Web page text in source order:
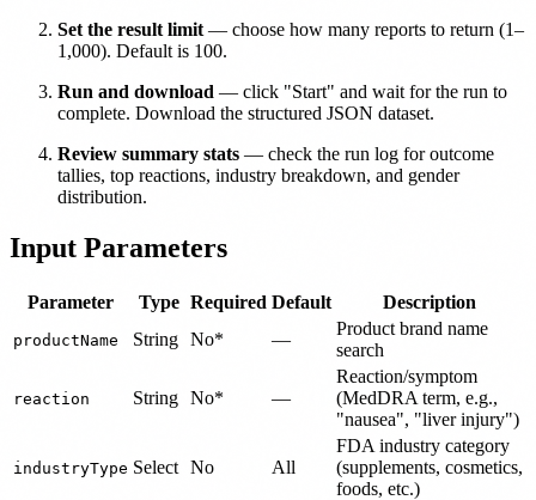
Set the result limit — choose how many reports to return (1–
1,000). Default is 100.
Run and download — click "Start" and wait for the run to
complete. Download the structured JSON dataset.
Review summary stats — check the run log for outcome
tallies, top reactions, industry breakdown, and gender
distribution.
Input Parameters
Parameter Type Required Default Description
productName String No* —
Product brand name
search
reaction String No* —
Reaction/symptom
(MedDRA term, e.g.,
"nausea", "liver injury")
industryType Select No All
FDA industry category
(supplements, cosmetics,
foods, etc.)